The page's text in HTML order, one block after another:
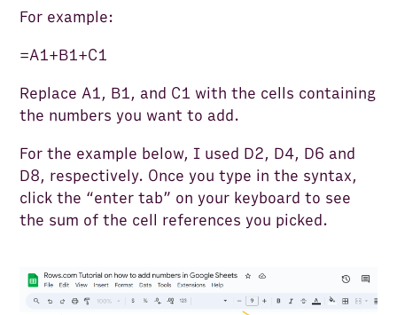
For example:
=A1+B1+C1
Replace A1, B1, and C1 with the cells containing
the numbers you want to add.
For the example below, I used D2, D4, D6 and
D8, respectively. Once you type in the syntax,
click the “enter tab” on your keyboard to see
the sum of the cell references you picked.